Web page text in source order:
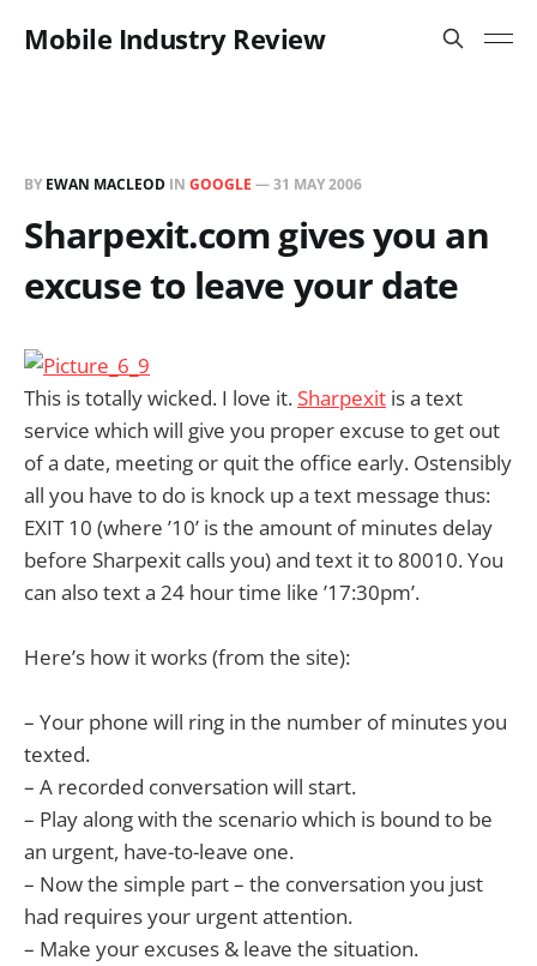
Mobile Industry Review
BY EWAN MACLEOD IN GOOGLE —31 MAY 2006
Sharpexit.com gives you an
excuse to leave your date
This is totally wicked. I love it. Sharpexit is a text
service which will give you proper excuse to get out
of a date, meeting or quit the office early. Ostensibly
all you have to do is knock up a text message thus:
EXIT 10 (where ’10’ is the amount of minutes delay
before Sharpexit calls you) and text it to 80010. You
can also text a 24 hour time like ’17:30pm’.
Here’s how it works (from the site):
– Your phone will ring in the number of minutes you
texted.
– A recorded conversation will start.
– Play along with the scenario which is bound to be
an urgent, have-to-leave one.
– Now the simple part – the conversation you just
had requires your urgent attention.
– Make your excuses & leave the situation.